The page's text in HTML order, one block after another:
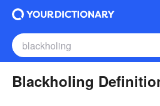
Blackholing